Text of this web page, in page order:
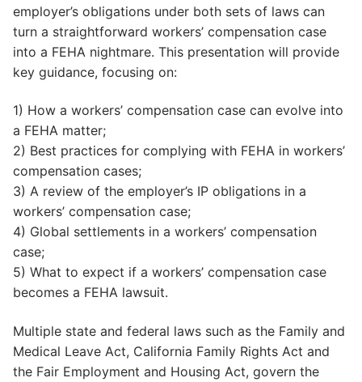
employer’s obligations under both sets of laws can
turn a straightforward workers’ compensation case
into a FEHA nightmare. This presentation will provide
key guidance, focusing on:
1) How a workers’ compensation case can evolve into
a FEHA matter;
2) Best practices for complying with FEHA in workers’
compensation cases;
3) A review of the employer’s IP obligations in a
workers’ compensation case;
4) Global settlements in a workers’ compensation
case;
5) What to expect if a workers’ compensation case
becomes a FEHA lawsuit.
Multiple state and federal laws such as the Family and
Medical Leave Act, California Family Rights Act and
the Fair Employment and Housing Act, govern the